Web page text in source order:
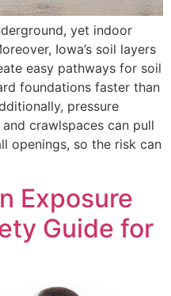
yet indoor
Iowa’s soil layers
easy pathways for soil
foundations faster than
pressure
crawlspaces can pull
openings, so the risk can
Exposure
Guide for